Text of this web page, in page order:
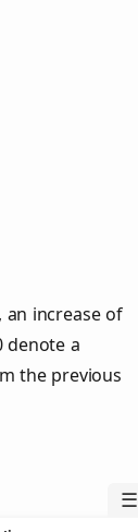
an increase of
denote a
the previous
☰